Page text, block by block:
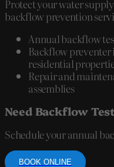
Protect your water
backflow prevention
Annual backflow
Backflow
residential
Repair and
assemblies
Need Backflow
Schedule your annual
BOOK ONLINE